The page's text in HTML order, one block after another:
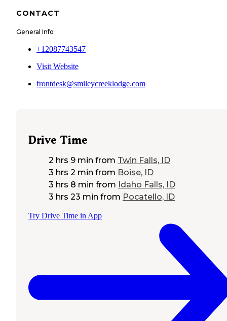
CONTACT
General Info
+12087743547
Visit Website
frontdesk@smileycreeklodge.com
Drive Time
2 hrs 9 min from Twin Falls, ID
3 hrs 2 min from Boise, ID
3 hrs 8 min from Idaho Falls, ID
3 hrs 23 min from Pocatello, ID
Try Drive Time in App